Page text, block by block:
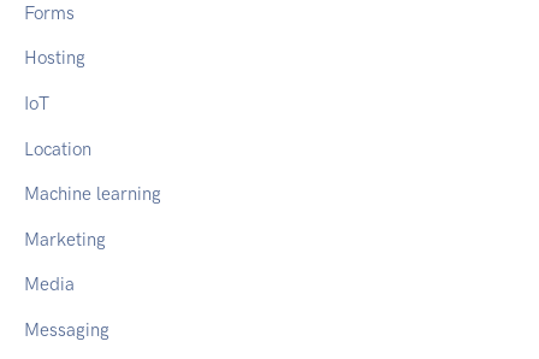
Forms
Hosting
IoT
Location
Machine learning
Marketing
Media
Messaging